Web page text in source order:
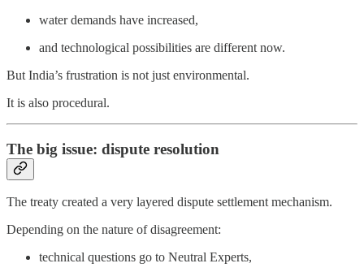
water demands have increased,
and technological possibilities are different now.
But India’s frustration is not just environmental.
It is also procedural.
The big issue: dispute resolution
The treaty created a very layered dispute settlement mechanism.
Depending on the nature of disagreement:
technical questions go to Neutral Experts,